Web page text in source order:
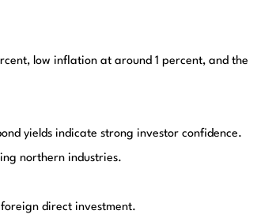
low inflation at around 1 percent, and the
yields indicate strong investor confidence.
northern industries.
direct investment.